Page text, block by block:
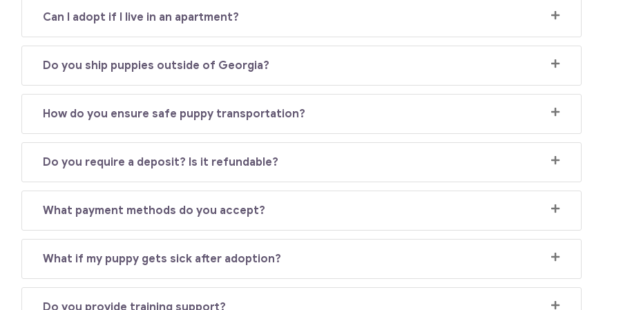
Can I adopt if I live in an apartment?
Do you ship puppies outside of Georgia?
How do you ensure safe puppy transportation?
Do you require a deposit? Is it refundable?
What payment methods do you accept?
What if my puppy gets sick after adoption?
Do you provide training support?